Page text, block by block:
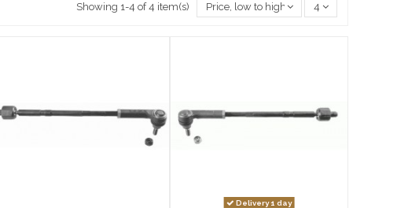
Showing 1-4 of 4 item(s) Price, low to high 4
Delivery 1 day